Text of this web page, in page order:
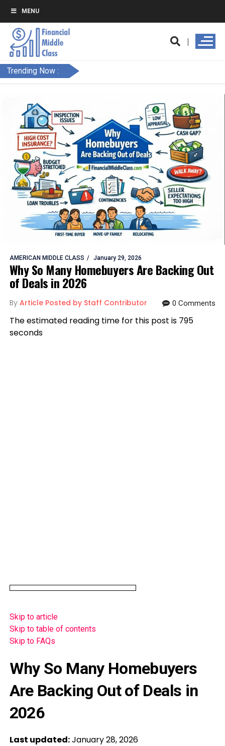
MENU
Trending Now :
AMERICAN MIDDLE CLASS January 29, 2026
Why So Many Homebuyers Are Backing Out
of Deals in 2026
By Article Posted by Staff Contributor 0 Comments
The estimated reading time for this post is 795
seconds
Skip to article
Skip to table of contents
Skip to FAQs
Why So Many Homebuyers
Are Backing Out of Deals in
2026
Last updated:January 28, 2026